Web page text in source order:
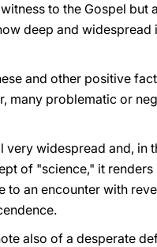
to the Gospel but
deep and widespread
and other positive
many problematic or
very widespread and, in
of "science," it renders
to an encounter with
also of a desperate